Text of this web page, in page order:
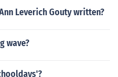
Leverich Gouty written?
wave?